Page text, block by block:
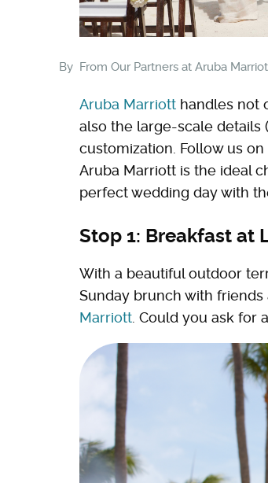
By From Our Partners at Aruba
Aruba Marriott handles not
also the large-scale details
customization. Follow us
Aruba Marriott is the ideal
perfect wedding day with
Stop 1: Breakfast at
With a beautiful outdoor
Sunday brunch with
Marriott . Could you ask